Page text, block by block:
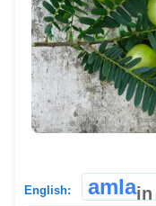
English: amlain